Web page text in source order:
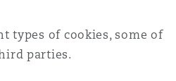
types of cookies, some of
parties.